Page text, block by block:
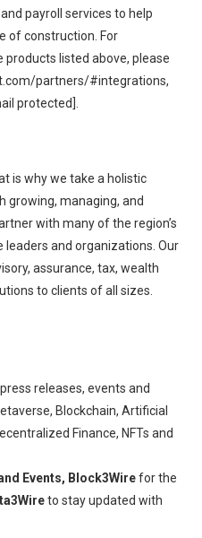
payroll services to help
of construction. For
listed above, please
partners/#integrations,
protected] .
is why we take a holistic
growing, managing, and
with many of the region’s
and organizations. Our
assurance, tax, wealth
to clients of all sizes.
releases, events and
Blockchain, Artificial
Finance, NFTs and
Events, Block3Wirefor the
to stay updated with